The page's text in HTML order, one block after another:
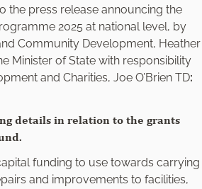
the press release announcing the
2025 at national level, by
Community Development, Heather
Minister of State with responsibility
and Charities, Joe O’Brien TD:
details in relation to the grants
funding to use towards carrying
and improvements to facilities,